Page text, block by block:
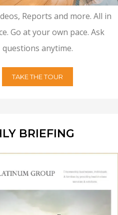
Reports and more. All in
Go at your own pace. Ask
questions anytime.
TAKE THE TOUR
BRIEFING